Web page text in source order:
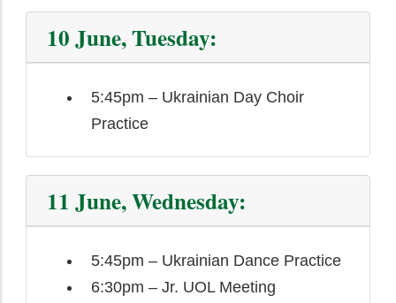
10 June, Tuesday:
5:45pm – Ukrainian Day Choir
Practice
11 June, Wednesday:
5:45pm – Ukrainian Dance Practice
6:30pm – Jr. UOL Meeting